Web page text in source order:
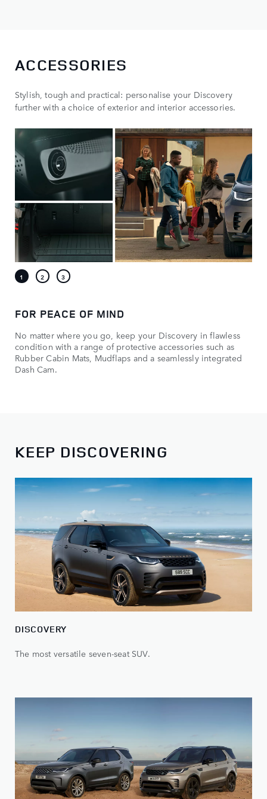
ACCESSORIES
Stylish, tough and practical: personalise your Discovery
further with a choice of exterior and interior accessories.
FOR PEACE OF MIND
No matter where you go, keep your Discovery in flawless
condition with a range of protective accessories such as
Rubber Cabin Mats, Mudflaps and a seamlessly integrated
Dash Cam.
KEEP DISCOVERING
DISCOVERY
The most versatile seven-seat SUV.